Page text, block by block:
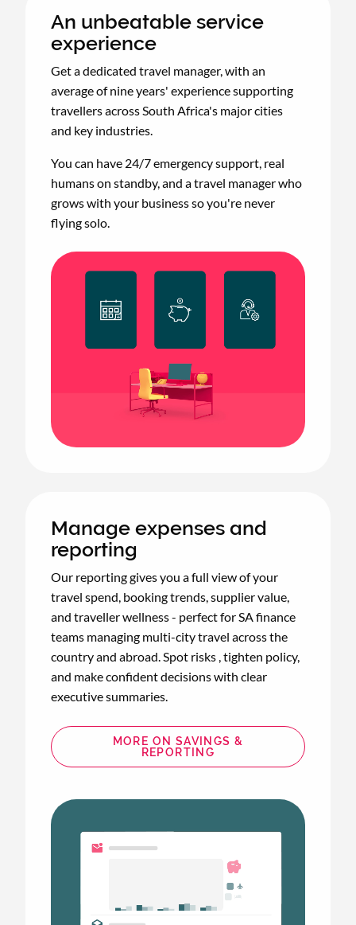
Animated
image
An unbeatable service
experience
Get a dedicated travel manager, with an
average of nine years' experience supporting
travellers across South Africa's major cities
and key industries.
You can have 24/7 emergency support, real
humans on standby, and a travel manager who
grows with your business so you're never
flying solo.
Animated
image
Manage expenses and
reporting
Our reporting gives you a full view of your
travel spend, booking trends, supplier value,
and traveller wellness - perfect for SA finance
teams managing multi-city travel across the
country and abroad. Spot risks , tighten policy,
and make confident decisions with clear
executive summaries.
MORE ON SAVINGS &
REPORTING